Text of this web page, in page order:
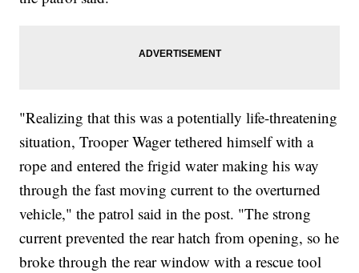
"Realizing that this was a potentially life-threatening
situation, Trooper Wager tethered himself with a
rope and entered the frigid water making his way
through the fast moving current to the overturned
vehicle," the patrol said in the post. "The strong
current prevented the rear hatch from opening, so he
broke through the rear window with a rescue tool